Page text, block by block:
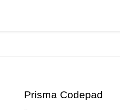
Prisma Codepad